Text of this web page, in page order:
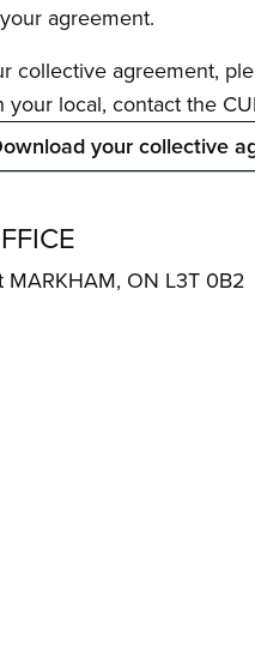
agreement.
collective agreement,
local, contact the
your collective
ON L3T 0B2